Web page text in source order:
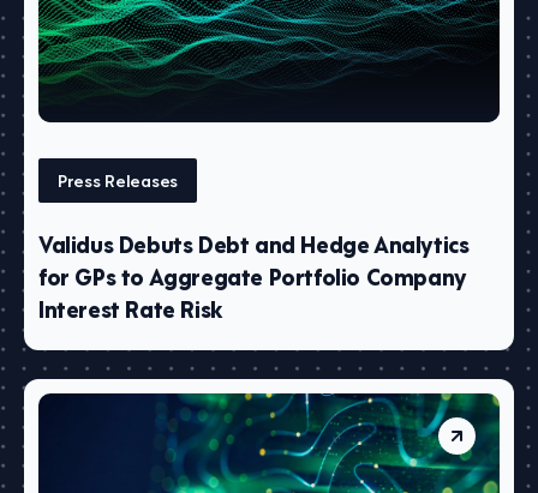
Press Releases
Validus Debuts Debt and Hedge Analytics
for GPs to Aggregate Portfolio Company
Interest Rate Risk